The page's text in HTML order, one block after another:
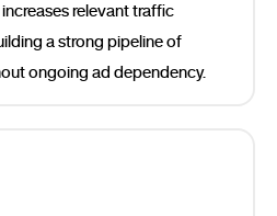
relevant traffic
a strong pipeline of
ongoing ad dependency.